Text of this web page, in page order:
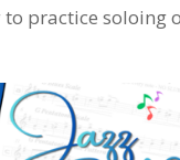
practice soloing